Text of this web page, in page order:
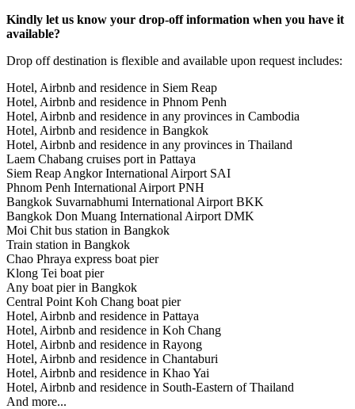
Kindly let us know your drop-off information when you have it
available?
Drop off destination is flexible and available upon request includes:
Hotel, Airbnb and residence in Siem Reap
Hotel, Airbnb and residence in Phnom Penh
Hotel, Airbnb and residence in any provinces in Cambodia
Hotel, Airbnb and residence in Bangkok
Hotel, Airbnb and residence in any provinces in Thailand
Laem Chabang cruises port in Pattaya
Siem Reap Angkor International Airport SAI
Phnom Penh International Airport PNH
Bangkok Suvarnabhumi International Airport BKK
Bangkok Don Muang International Airport DMK
Moi Chit bus station in Bangkok
Train station in Bangkok
Chao Phraya express boat pier
Klong Tei boat pier
Any boat pier in Bangkok
Central Point Koh Chang boat pier
Hotel, Airbnb and residence in Pattaya
Hotel, Airbnb and residence in Koh Chang
Hotel, Airbnb and residence in Rayong
Hotel, Airbnb and residence in Chantaburi
Hotel, Airbnb and residence in Khao Yai
Hotel, Airbnb and residence in South-Eastern of Thailand
And more...